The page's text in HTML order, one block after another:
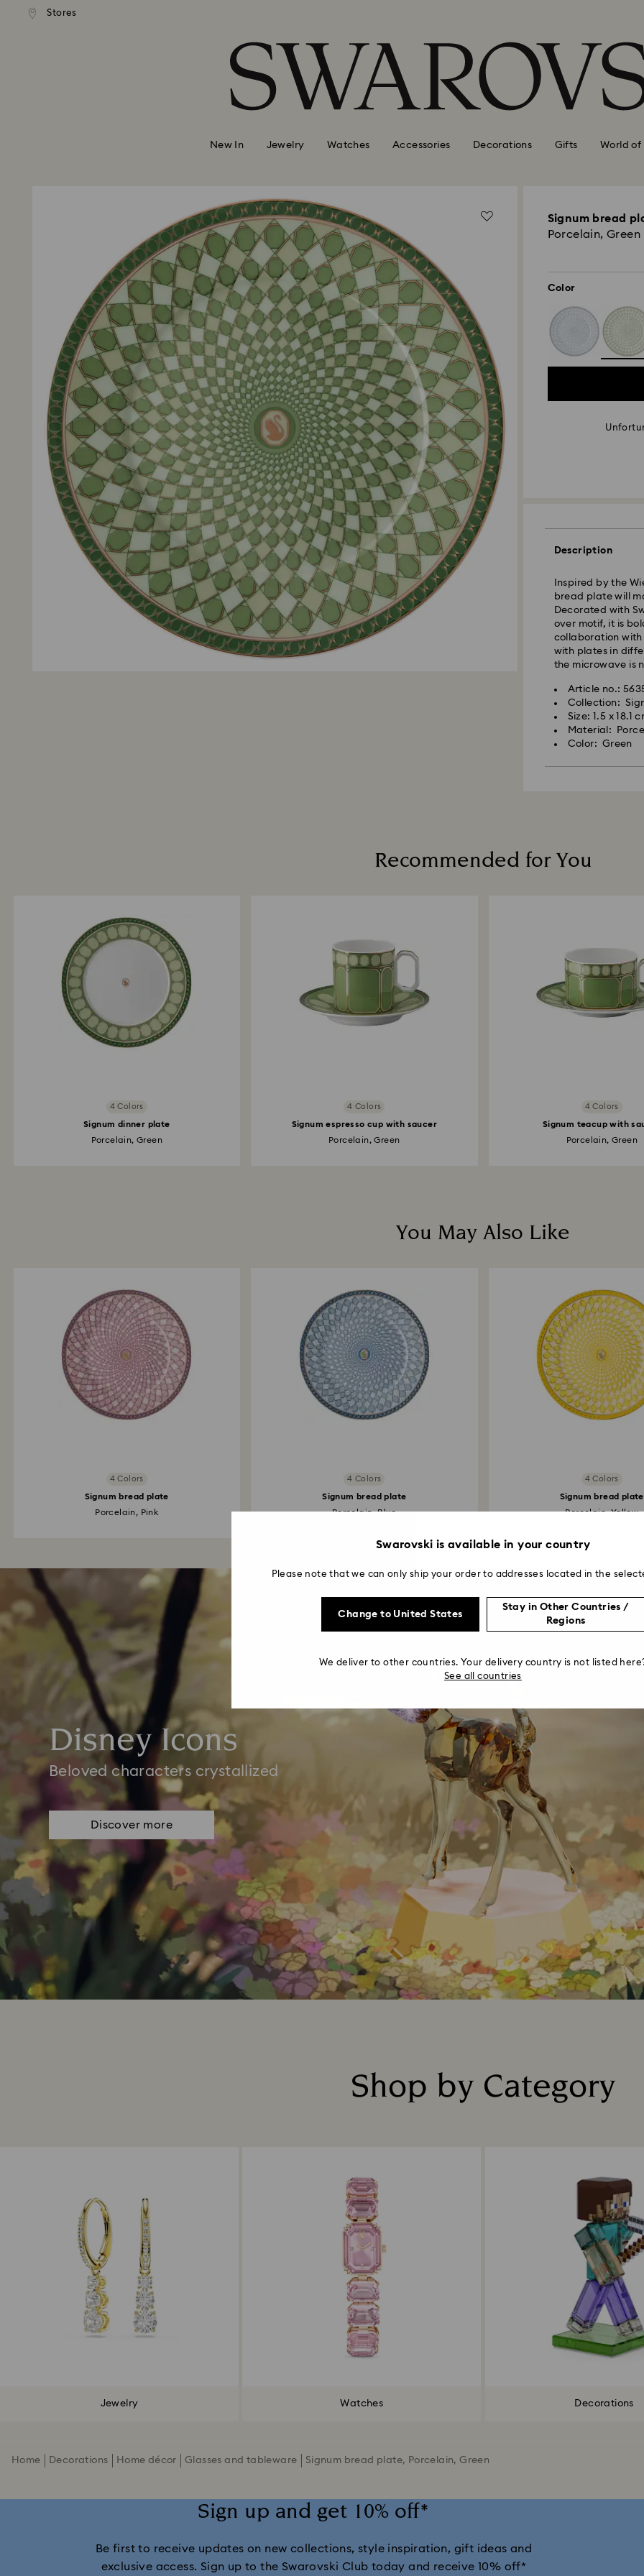
Accesskeys list
Stores
New In Jewelry Watches Accessories Decorations Gifts World of
Signum bread
Porcelain, Green
Color
Description
Inspired by the
bread plate will
Decorated with
over motif, it is
collaboration with
with plates in
the microwave is
Article no.:
Collection:
Size: 1.5 x 18.1
Material:
Color: Green
Recommended for You
4 Colors
Signum dinner plate
Porcelain, Green
4 Colors
Signum espresso cup with saucer
Porcelain, Green
4 Colors
Signum teacup with
Porcelain, Green
You May Also Like
4 Colors
Signum bread plate
Porcelain, Pink
4 Colors
Signum bread plate
Porcelain, Blue
4 Colors
Signum bread plate
Porcelain, Yellow
Disney Icons
Beloved characters crystallized
Discover more
Shop by Category
Jewelry Watches Decorations
Home Decorations Home décor Glasses and tableware Signum bread plate, Porcelain, Green
Sign up and get 10% off*
Be first to receive updates on new collections, style inspiration, gift ideas and
exclusive access. Sign up to the Swarovski Club today and receive 10% off*
Swarovski is available in your country
Please note that we can only ship your order to addresses located in the
Change to United States
Stay in Other Countries /
Regions
We deliver to other countries. Your delivery country is not listed
See all countries